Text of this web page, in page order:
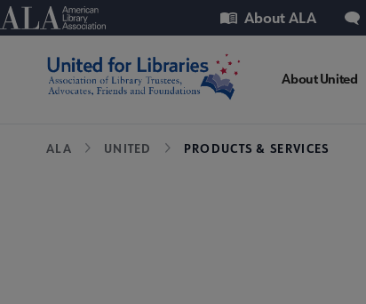
Skip
to
American Library Association
Utility About ALA
United
About United
Breadcrumb
ALA UNITED PRODUCTS & SERVICES